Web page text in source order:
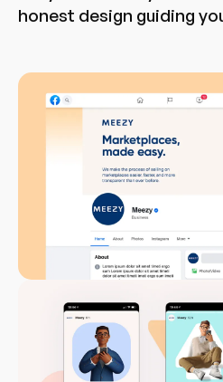
honest design guiding